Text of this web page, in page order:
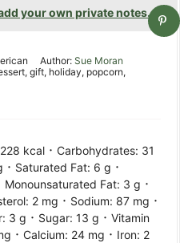
your own private notes.
Author: Sue Moran
gift, holiday, popcorn,
228 kcal · Carbohydrates: 31
· Saturated Fat: 6 g ·
Monounsaturated Fat: 3 g ·
2 mg · Sodium: 87 mg ·
3 g · Sugar: 13 g · Vitamin
· Calcium: 24 mg · Iron: 2